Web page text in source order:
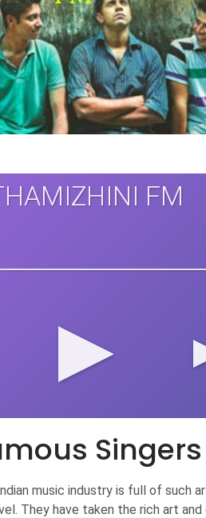
FM
Singers
music industry is full of such
They have taken the rich art